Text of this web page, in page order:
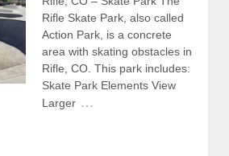
Rifle Skate Park, also called
Action Park, is a concrete
area with skating obstacles in
Rifle, CO. This park includes:
Skate Park Elements View
Larger …